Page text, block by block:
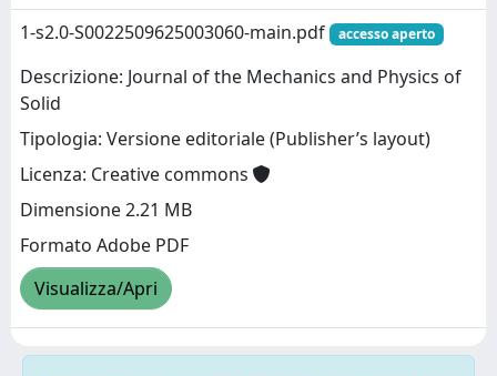
1-s2.0-S0022509625003060-main.pdf
accesso aperto
Descrizione: Journal of the Mechanics and Physics of
Solid
Tipologia: Versione editoriale (Publisher’s layout)
Licenza: Creative commons
Dimensione 2.21 MB
Formato Adobe PDF
Visualizza/Apri